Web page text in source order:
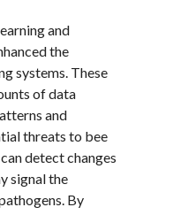
and
the
systems. These
of data
and
threats to bee
detect changes
signal the
By